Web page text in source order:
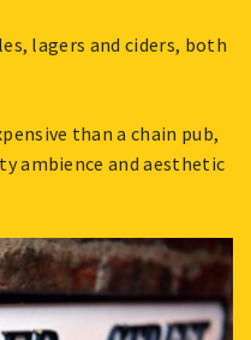
lagers and ciders, both
than a chain pub,
ambience and aesthetic